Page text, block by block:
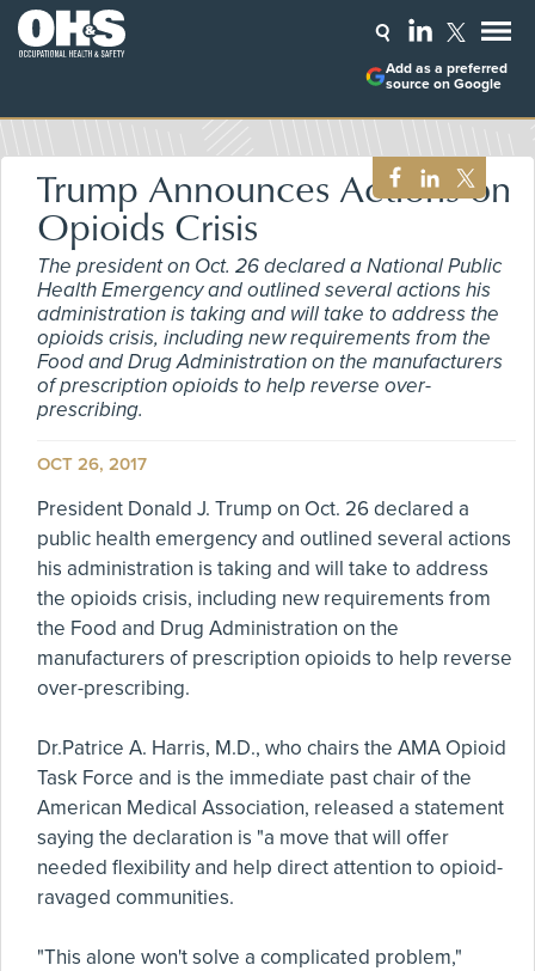
Add as a preferred
source on Google
Trump Announces Actions on
Opioids Crisis
The president on Oct. 26 declared a National Public
Health Emergency and outlined several actions his
administration is taking and will take to address the
opioids crisis, including new requirements from the
Food and Drug Administration on the manufacturers
of prescription opioids to help reverse over-
prescribing.
OCT 26, 2017
President Donald J. Trump on Oct. 26 declared a
public health emergency and outlined several actions
his administration is taking and will take to address
the opioids crisis, including new requirements from
the Food and Drug Administration on the
manufacturers of prescription opioids to help reverse
over-prescribing.
Dr.Patrice A. Harris, M.D., who chairs the AMA Opioid
Task Force and is the immediate past chair of the
American Medical Association, released a statement
saying the declaration is "a move that will offer
needed flexibility and help direct attention to opioid-
ravaged communities.
"This alone won't solve a complicated problem,"